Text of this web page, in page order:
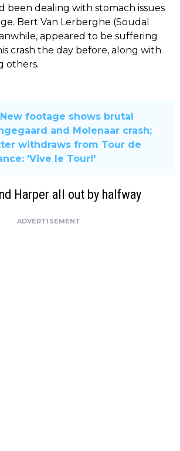
been dealing with stomach issues
Bert Van Lerberghe (Soudal
appeared to be suffering
crash the day before, along with
others.
New footage shows brutal
and Molenaar crash;
withdraws from Tour de
'Vive le Tour!'
Harper all out by halfway
ADVERTISEMENT